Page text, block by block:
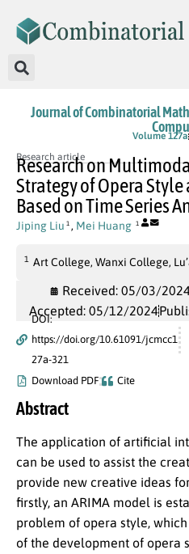
Journal of Combinatorial
Volume 127a
Research article
Research on
Strategy of Opera
Based on Time Series
Jiping Liu 1 , Mei Huang 1
1 Art College, Wanxi College,
Received: 05/03/
Accepted: 05/12/2024
DOI:
https://doi.org/10.61091/jcmcc1
27a-321
Download PDF
Cite
Abstract
The application of artificial
can be used to assist the
provide new creative ideas
firstly, an ARIMA model is
problem of opera style,
of the development of opera